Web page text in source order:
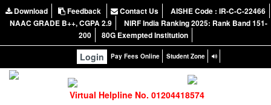
Download Feedback Contact Us
AISHE Code : IR-C-C-22466
NAAC GRADE B++, CGPA 2.9
NIRF India Ranking 2025: Rank Band 151-
200
80G Exempted Institution
Login Pay Fees Online Student Zone
Virtual Helpline No. 01204418574